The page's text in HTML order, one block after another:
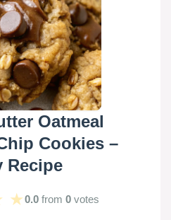
Oatmeal
Cookies –
Recipe
★0.0 from 0 votes